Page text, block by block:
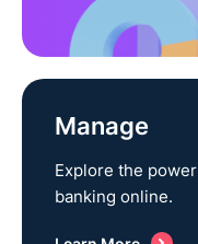
Manage
Explore the
banking online.